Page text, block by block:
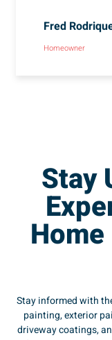
Fred
Homeowner
Stay
Stay informed with
painting, exterior
driveway coatings,